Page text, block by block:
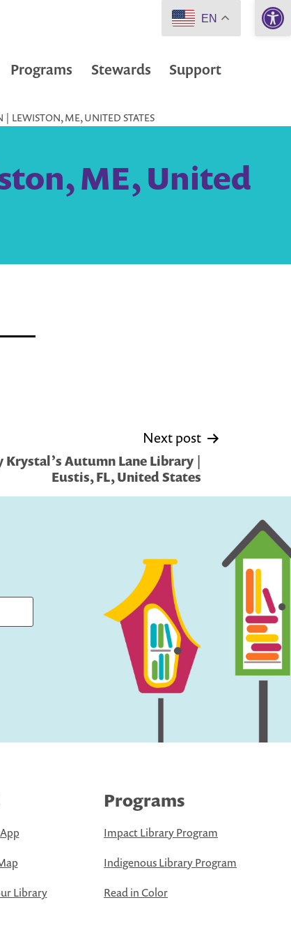
Programs Stewards Support
| LEWISTON, ME, UNITED STATES
ME, United
Next post
Autumn Lane Library |
Eustis, FL, United States
Library
Programs
Impact Library Program
Indigenous Library Program
Read in Color
EN